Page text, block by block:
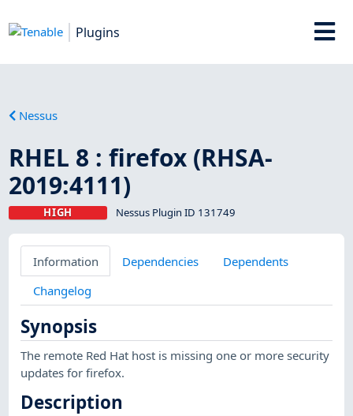
Plugins
Nessus
RHEL 8 : firefox (RHSA-
2019:4111)
HIGH Nessus Plugin ID 131749
Information Dependencies
Dependents
Changelog
Synopsis
The remote Red Hat host is missing one or more security
updates for firefox.
Description